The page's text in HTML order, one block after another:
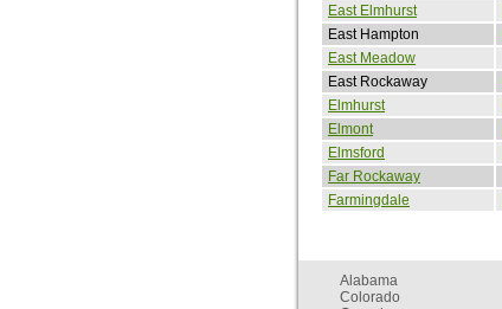
East Elmhurst
East Hampton
East Meadow
East Rockaway
Elmhurst
Elmont
Elmsford
Far Rockaway
Farmingdale
Alabama
Colorado